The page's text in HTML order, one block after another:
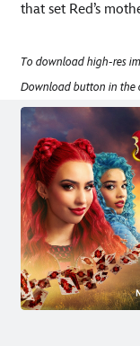
that set Red’s
To download high-res
Download button in the